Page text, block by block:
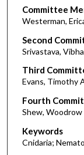
Committee
Westerman,
Second
Srivastava, Vibha
Third
Evans, Timothy
Fourth
Shew, Woodrow
Keywords
Cnidaria;